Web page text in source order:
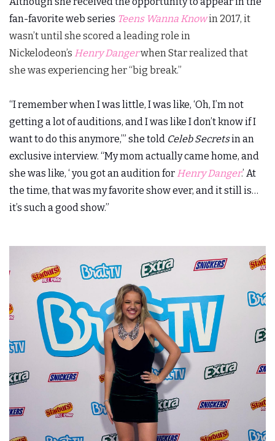
fan-favorite web series Teens Wanna Knowin 2017, it
wasn’t until she scored a leading role in
Nickelodeon’s Henry Dangerwhen Star realized that
she was experiencing her “big break.”
“I remember when I was little, I was like, ‘Oh, I’m not
getting a lot of auditions, and I was like I don’t know if I
want to do this anymore,’” she told Celeb Secretsin an
exclusive interview. “My mom actually came home, and
she was like, ‘ you got an audition for Henry Danger.’ At
the time, that was my favorite show ever, and it still is…
it’s such a good show.”